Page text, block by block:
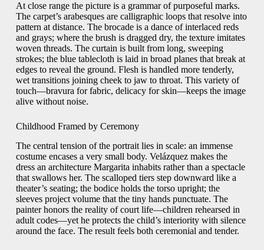
At close range the picture is a grammar of purposeful marks.
The carpet’s arabesques are calligraphic loops that resolve into
pattern at distance. The brocade is a dance of interlaced reds
and grays; where the brush is dragged dry, the texture imitates
woven threads. The curtain is built from long, sweeping
strokes; the blue tablecloth is laid in broad planes that break at
edges to reveal the ground. Flesh is handled more tenderly,
wet transitions joining cheek to jaw to throat. This variety of
touch—bravura for fabric, delicacy for skin—keeps the image
alive without noise.
Childhood Framed by Ceremony
The central tension of the portrait lies in scale: an immense
costume encases a very small body. Velázquez makes the
dress an architecture Margarita inhabits rather than a spectacle
that swallows her. The scalloped tiers step downward like a
theater’s seating; the bodice holds the torso upright; the
sleeves project volume that the tiny hands punctuate. The
painter honors the reality of court life—children rehearsed in
adult codes—yet he protects the child’s interiority with silence
around the face. The result feels both ceremonial and tender.